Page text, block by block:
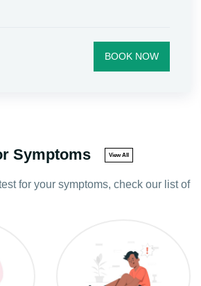
BOOK NOW
Symptoms View All
for your symptoms, check our list of